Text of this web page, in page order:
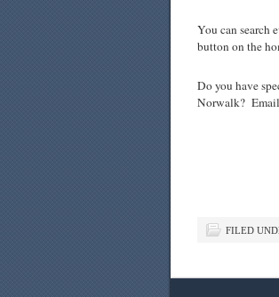
You can search
button on the
Do you have
Norwalk?
FILED